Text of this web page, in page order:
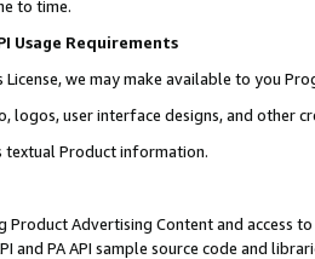
to time.
Usage Requirements
License, we may make available to you
logos, user interface designs, and other
textual Product information.
Advertising Content and access
and PA API sample source code and